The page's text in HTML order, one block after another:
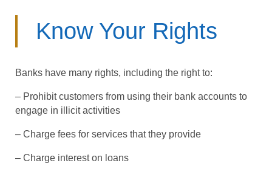
Know Your Rights
Banks have many rights, including the right to:
– Prohibit customers from using their bank accounts to
engage in illicit activities
– Charge fees for services that they provide
– Charge interest on loans